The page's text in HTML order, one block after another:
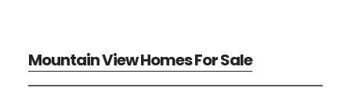
Mountain View Homes For Sale